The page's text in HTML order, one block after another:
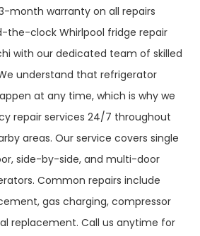
month warranty on all repairs
the-clock Whirlpool fridge repair
with our dedicated team of skilled
understand that refrigerator
at any time, which is why we
repair services 24/7 throughout
areas. Our service covers single
side-by-side, and multi-door
Common repairs include
gas charging, compressor
replacement. Call us anytime for